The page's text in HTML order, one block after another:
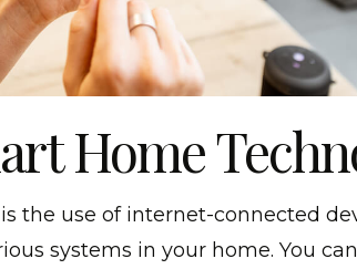
Home
the use of internet-connected
systems in your home. You